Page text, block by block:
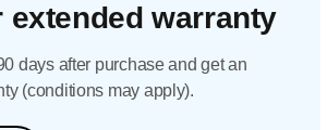
extended warranty
days after purchase and get an
(conditions may apply).